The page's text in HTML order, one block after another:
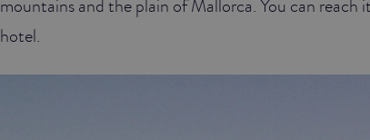
mountains and the plain of Mallorca. You can
hotel.